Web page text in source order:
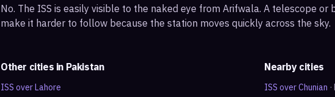
No. The ISS is easily visible to the naked eye from Arifwala. A telescope
make it harder to follow because the station moves quickly across the sky.
Other cities in Pakistan
ISS overLahore
Nearby cities
ISS overChunian ·